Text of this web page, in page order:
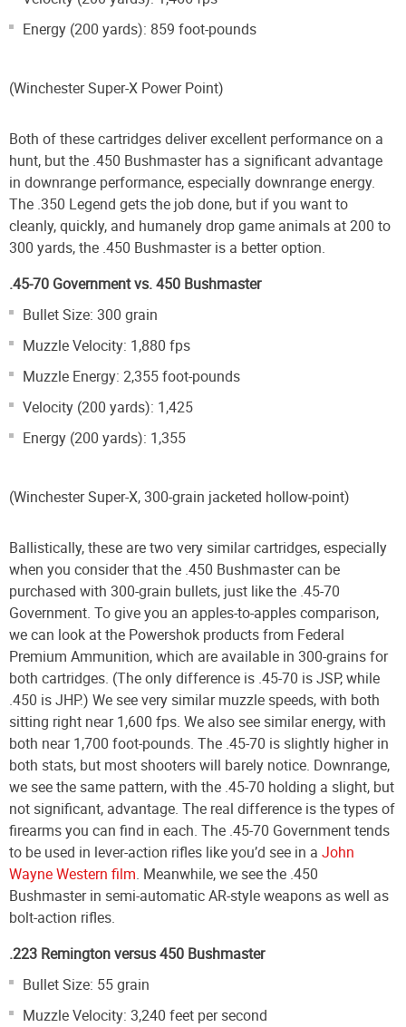
Energy (200 yards): 859 foot-pounds
(Winchester Super-X Power Point)
Both of these cartridges deliver excellent performance on a
hunt, but the .450 Bushmaster has a significant advantage
in downrange performance, especially downrange energy.
The .350 Legend gets the job done, but if you want to
cleanly, quickly, and humanely drop game animals at 200 to
300 yards, the .450 Bushmaster is a better option.
.45-70 Government vs. 450 Bushmaster
Bullet Size: 300 grain
Muzzle Velocity: 1,880 fps
Muzzle Energy: 2,355 foot-pounds
Velocity (200 yards): 1,425
Energy (200 yards): 1,355
(Winchester Super-X, 300-grain jacketed hollow-point)
Ballistically, these are two very similar cartridges, especially
when you consider that the .450 Bushmaster can be
purchased with 300-grain bullets, just like the .45-70
Government. To give you an apples-to-apples comparison,
we can look at the Powershok products from Federal
Premium Ammunition, which are available in 300-grains for
both cartridges. (The only difference is .45-70 is JSP, while
.450 is JHP.) We see very similar muzzle speeds, with both
sitting right near 1,600 fps. We also see similar energy, with
both near 1,700 foot-pounds. The .45-70 is slightly higher in
both stats, but most shooters will barely notice. Downrange,
we see the same pattern, with the .45-70 holding a slight, but
not significant, advantage. The real difference is the types of
firearms you can find in each. The .45-70 Government tends
to be used in lever-action rifles like you’d see in a John
Wayne Western film. Meanwhile, we see the .450
Bushmaster in semi-automatic AR-style weapons as well as
bolt-action rifles.
.223 Remington versus 450 Bushmaster
Bullet Size: 55 grain
Muzzle Velocity: 3,240 feet per second